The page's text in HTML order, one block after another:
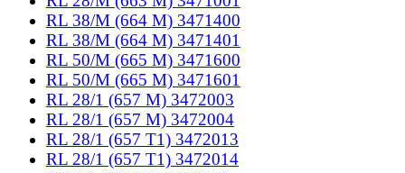
RL 38/M (664 M) 3471400
RL 38/M (664 M) 3471401
RL 50/M (665 M) 3471600
RL 50/M (665 M) 3471601
RL 28/1 (657 M) 3472003
RL 28/1 (657 M) 3472004
RL 28/1 (657 T1) 3472013
RL 28/1 (657 T1) 3472014